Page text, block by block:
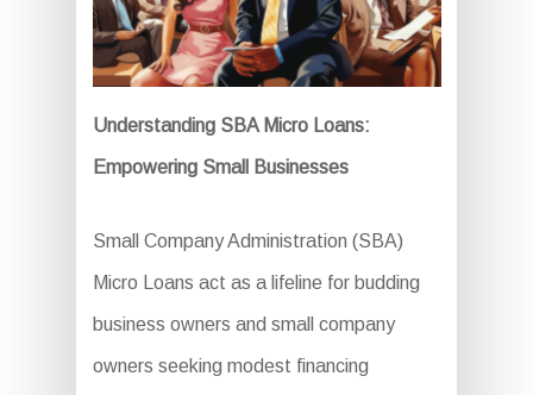
Understanding SBA Micro Loans:
Empowering Small Businesses
Small Company Administration (SBA)
Micro Loans act as a lifeline for budding
business owners and small company
owners seeking modest financing